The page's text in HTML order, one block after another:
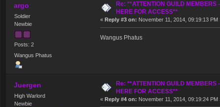
argo
Soldier
Newbie
Posts: 2
Wangus Phatus
Re: **ATTENTION GUILD MEMBERS
HERE FOR ACCESS**
« Reply #3 on: November 11, 2014, 09:19:13 PM
Wangus Phatus
Juergen
High Warlord
Newbie
Re: **ATTENTION GUILD MEMBERS
HERE FOR ACCESS**
« Reply #4 on: November 11, 2014, 09:19:24 PM